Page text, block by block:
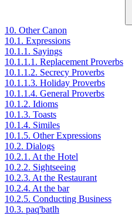
10. Other Canon
10.1. Expressions
10.1.1. Sayings
10.1.1.1. Replacement Proverbs
10.1.1.2. Secrecy Proverbs
10.1.1.3. Holiday Proverbs
10.1.1.4. General Proverbs
10.1.2. Idioms
10.1.3. Toasts
10.1.4. Similes
10.1.5. Other Expressions
10.2. Dialogs
10.2.1. At the Hotel
10.2.2. Sightseeing
10.2.3. At the Restaurant
10.2.4. At the bar
10.2.5. Conducting Business
10.3. paq'batlh